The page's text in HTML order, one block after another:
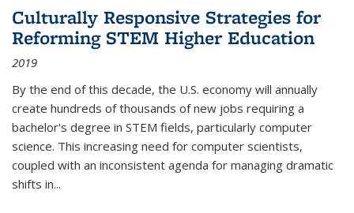
Culturally Responsive Strategies for
Reforming STEM Higher Education
2019
By the end of this decade, the U.S. economy will annually
create hundreds of thousands of new jobs requiring a
bachelor's degree in STEM fields, particularly computer
science. This increasing need for computer scientists,
coupled with an inconsistent agenda for managing dramatic
shifts in...